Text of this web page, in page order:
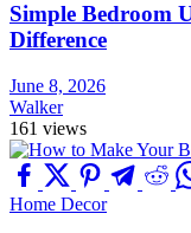
Simple Bedroom
Difference
June 8, 2026
Walker
161 views
Home Decor